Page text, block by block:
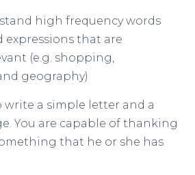
high frequency words
expressions that are
(e.g. shopping,
geography)
write a simple letter and a
You are capable of thanking
that he or she has